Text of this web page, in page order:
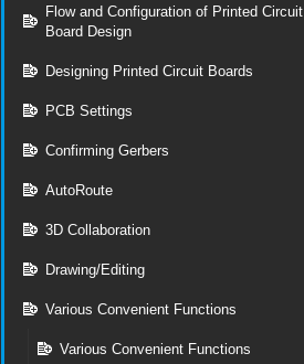
Flow and Configuration of Printed Circuit
Board Design
Designing Printed Circuit Boards
PCB Settings
Confirming Gerbers
AutoRoute
3D Collaboration
Drawing/Editing
Various Convenient Functions
Various Convenient Functions